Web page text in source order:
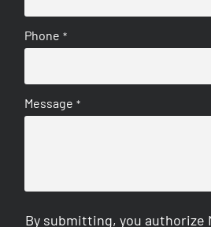
Phone *
Message *
By submitting, you authorize